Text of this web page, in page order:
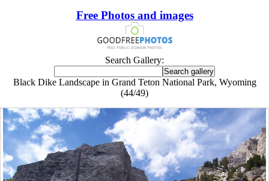
Free Photos and images
Search Gallery:
Black Dike Landscape in Grand Teton National Park, Wyoming
(44/49)